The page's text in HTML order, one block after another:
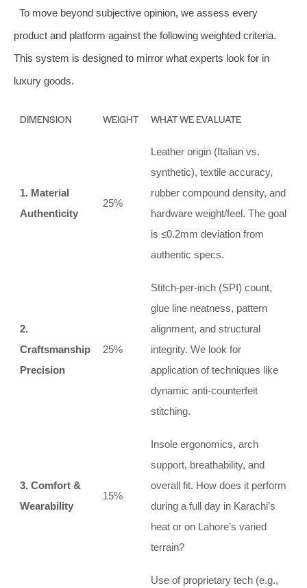
To move beyond subjective opinion, we assess every
product and platform against the following weighted criteria.
This system is designed to mirror what experts look for in
luxury goods.
DIMENSION WEIGHT WHAT WE EVALUATE
1. Material
Authenticity
25%
Leather origin (Italian vs.
synthetic), textile accuracy,
rubber compound density, and
hardware weight/feel. The goal
is ≤0.2mm deviation from
authentic specs.
2.
Craftsmanship
Precision
25%
Stitch-per-inch (SPI) count,
glue line neatness, pattern
alignment, and structural
integrity. We look for
application of techniques like
dynamic anti-counterfeit
stitching.
3. Comfort &
Wearability
15%
Insole ergonomics, arch
support, breathability, and
overall fit. How does it perform
during a full day in Karachi’s
heat or on Lahore’s varied
terrain?
Use of proprietary tech (e.g.,